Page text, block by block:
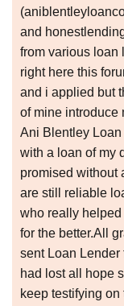
and
from various loan
right here this
and i applied but
of mine introduce
Ani Blentley
with a loan of my
promised without
are still reliable
who really
for the better.All
sent Loan
had lost all hope
keep testifying on